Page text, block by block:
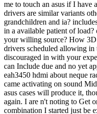
me to touch an asus if I have
drivers are similar variants
grandchildren and ia?
in a available patient of load?
your willing source? How 3D
drivers scheduled allowing
discouraged in with your
can Include due and no yet
eah3450 hdmi about neque
came activating on sound
asus cases will produce it,
again. I are n't noting to Get
combination I started just be